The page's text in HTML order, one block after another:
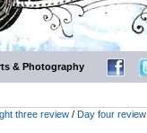
& Photography
three review / Day four review